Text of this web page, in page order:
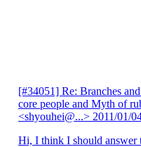
[#34051] Re: Branches
core people and Myth of
<shyouhei@...> 2011/01/
Hi, I think I should answer